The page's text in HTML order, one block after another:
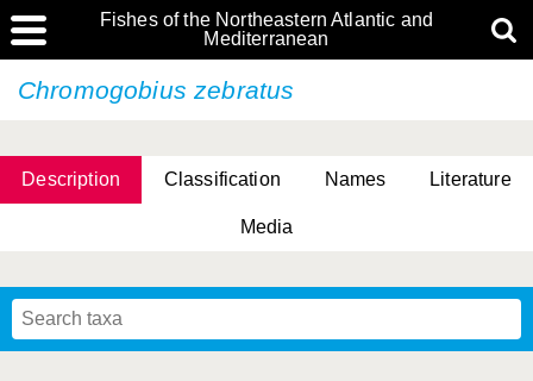
Fishes of the Northeastern Atlantic and
Mediterranean
Chromogobius zebratus
Description Classification Names Literature
Media